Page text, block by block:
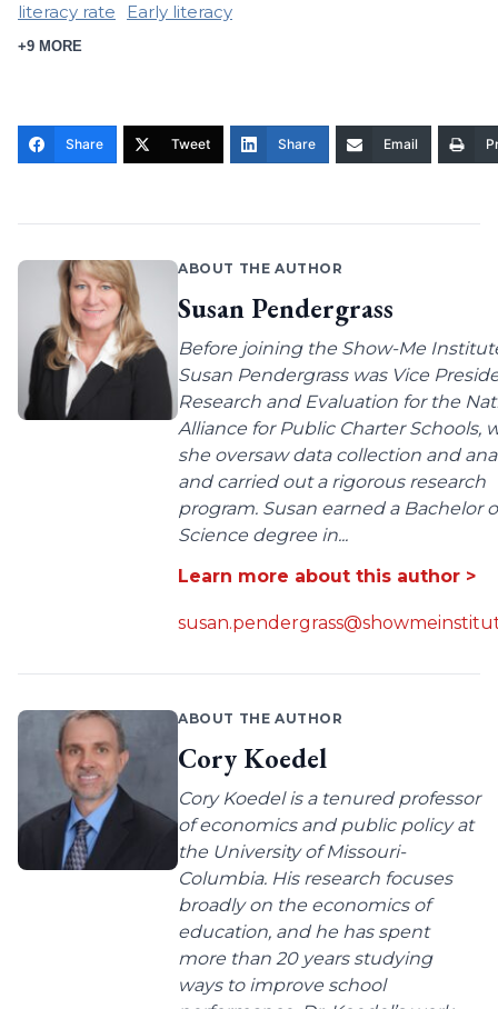
literacy rate Early literacy
+9 MORE
Share Tweet Share Email
ABOUT THE AUTHOR
Susan Pendergrass
Before joining the Show-Me
Susan Pendergrass was Vice
Research and Evaluation for the
Alliance for Public Charter Schools,
she oversaw data collection and
and carried out a rigorous research
program. Susan earned a Bachelor
Science degree in...
Learn more about this author >
ABOUT THE AUTHOR
Cory Koedel
Cory Koedel is a tenured professor
of economics and public policy at
the University of Missouri-
Columbia. His research focuses
broadly on the economics of
education, and he has spent
more than 20 years studying
ways to improve school